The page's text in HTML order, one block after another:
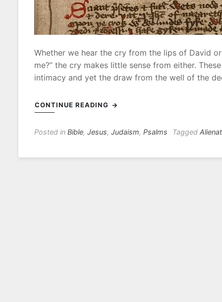
0
2
Whether we hear the cry from the lips of David
me?” the cry makes little sense from either.
intimacy and yet the draw from the well of the
CONTINUE READING
Posted in Bible, Jesus, Judaism, Psalms Tagged